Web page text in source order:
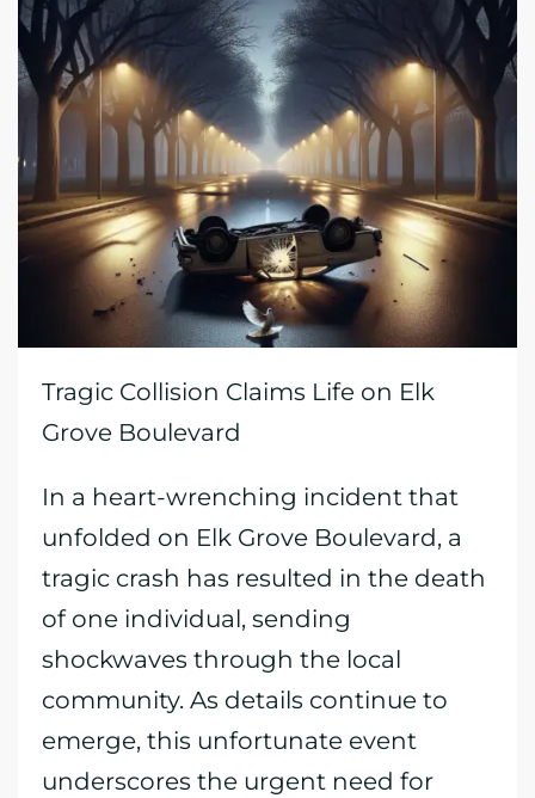
Tragic Collision Claims Life on Elk
Grove Boulevard
In a heart-wrenching incident that
unfolded on Elk Grove Boulevard, a
tragic crash has resulted in the death
of one individual, sending
shockwaves through the local
community. As details continue to
emerge, this unfortunate event
underscores the urgent need for